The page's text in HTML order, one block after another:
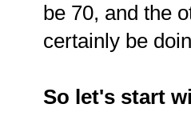
be 70, and the
certainly be
So let's start